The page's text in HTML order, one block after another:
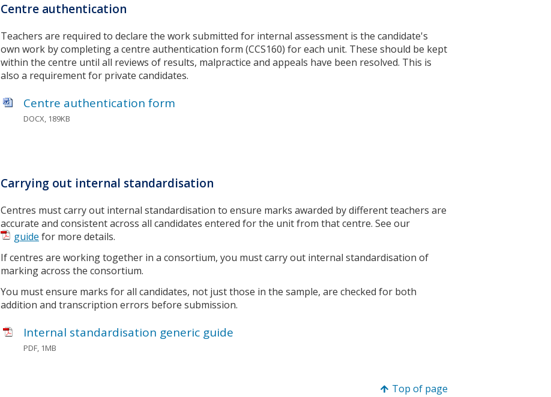
Centre authentication
Teachers are required to declare the work submitted for internal assessment is the candidate's
own work by completing a centre authentication form (CCS160) for each unit. These should be kept
within the centre until all reviews of results, malpractice and appeals have been resolved. This is
also a requirement for private candidates.
Centre authentication form
DOCX, 189KB
Carrying out internal standardisation
Centres must carry out internal standardisation to ensure marks awarded by different teachers are
accurate and consistent across all candidates entered for the unit from that centre. See our
guide for more details.
If centres are working together in a consortium, you must carry out internal standardisation of
marking across the consortium.
You must ensure marks for all candidates, not just those in the sample, are checked for both
addition and transcription errors before submission.
Internal standardisation generic guide
PDF, 1MB
Top of page